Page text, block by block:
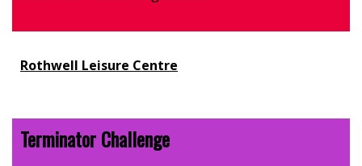
Rothwell Leisure Centre
Terminator Challenge